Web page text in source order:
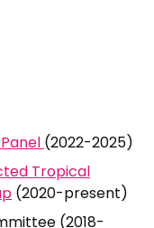
group,
(2022-2025)
Tropical
(2020-present)
(2018-